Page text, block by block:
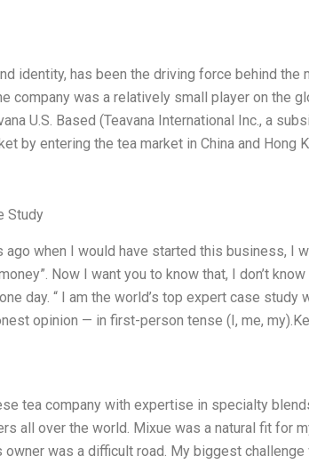
identity, has been the driving force behind the
company was a relatively small player on the
U.S. Based (Teavana International Inc., a
by entering the tea market in China and Hong
Study
ago when I would have started this business, I
Now I want you to know that, I don’t
day. “ I am the world’s top expert case
opinion — in first-person tense (I, me,
tea company with expertise in specialty
all over the world. Mixue was a natural fit for
was a difficult road. My biggest challenge